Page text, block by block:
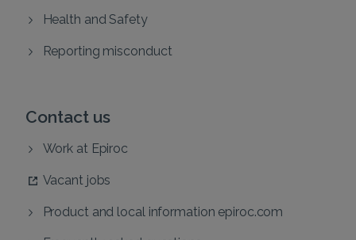
Health and Safety
Reporting misconduct
Contact us
Work at Epiroc
Vacant jobs
Product and local information epiroc.com